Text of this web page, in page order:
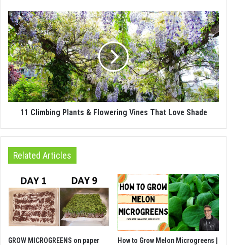
11 Climbing Plants & Flowering Vines That Love Shade
Related Articles
GROW MICROGREENS on paper
How to Grow Melon Microgreens |